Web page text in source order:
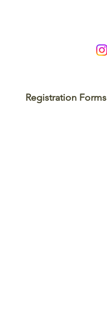
Registration Forms